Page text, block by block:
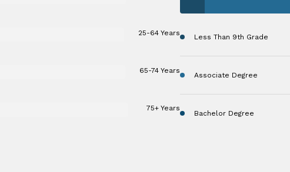
25-64 Years
65-74 Years
75+ Years
Less Than 9th Grade
Associate Degree
Bachelor Degree